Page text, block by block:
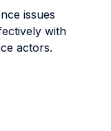
issues
with
actors.